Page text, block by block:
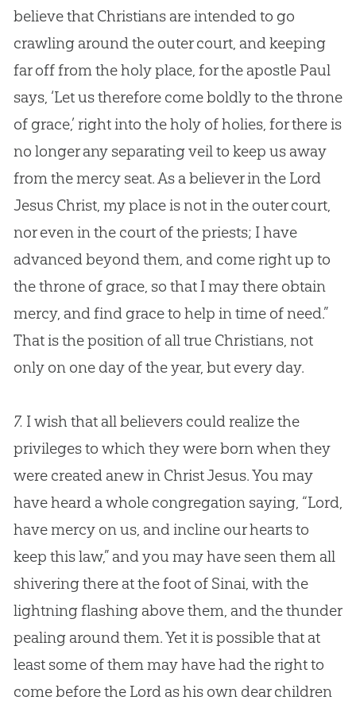
believe that Christians are intended to go
crawling around the outer court, and keeping
far off from the holy place, for the apostle Paul
says, ‘Let us therefore come boldly to the throne
of grace,’ right into the holy of holies, for there is
no longer any separating veil to keep us away
from the mercy seat. As a believer in the Lord
Jesus Christ, my place is not in the outer court,
nor even in the court of the priests; I have
advanced beyond them, and come right up to
the throne of grace, so that I may there obtain
mercy, and find grace to help in time of need.”
That is the position of all true Christians, not
only on one day of the year, but every day.
7. I wish that all believers could realize the
privileges to which they were born when they
were created anew in Christ Jesus. You may
have heard a whole congregation saying, “Lord,
have mercy on us, and incline our hearts to
keep this law,” and you may have seen them all
shivering there at the foot of Sinai, with the
lightning flashing above them, and the thunder
pealing around them. Yet it is possible that at
least some of them may have had the right to
come before the Lord as his own dear children